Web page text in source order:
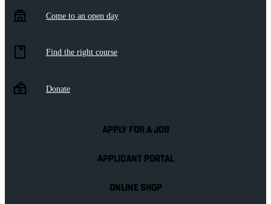
Come to an open day
Find the right course
Donate
APPLY FOR A JOB
APPLICANT PORTAL
ONLINE SHOP